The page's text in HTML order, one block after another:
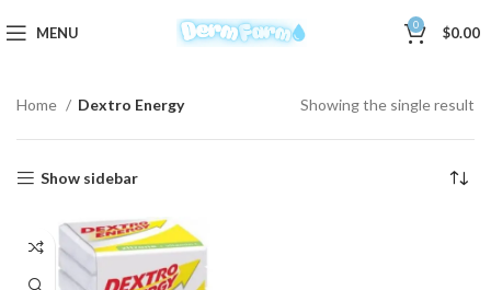
MENU 0 $0.00
Home Dextro Energy Showing the single result
Show sidebar